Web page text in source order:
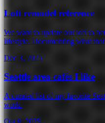
Loft remodel reference
We want to update our loft to
lifestyle. Documenting what
Dec 3, 2025
Seattle area cafés I like
A curated list of my favorite
work.
Oct 9, 2025